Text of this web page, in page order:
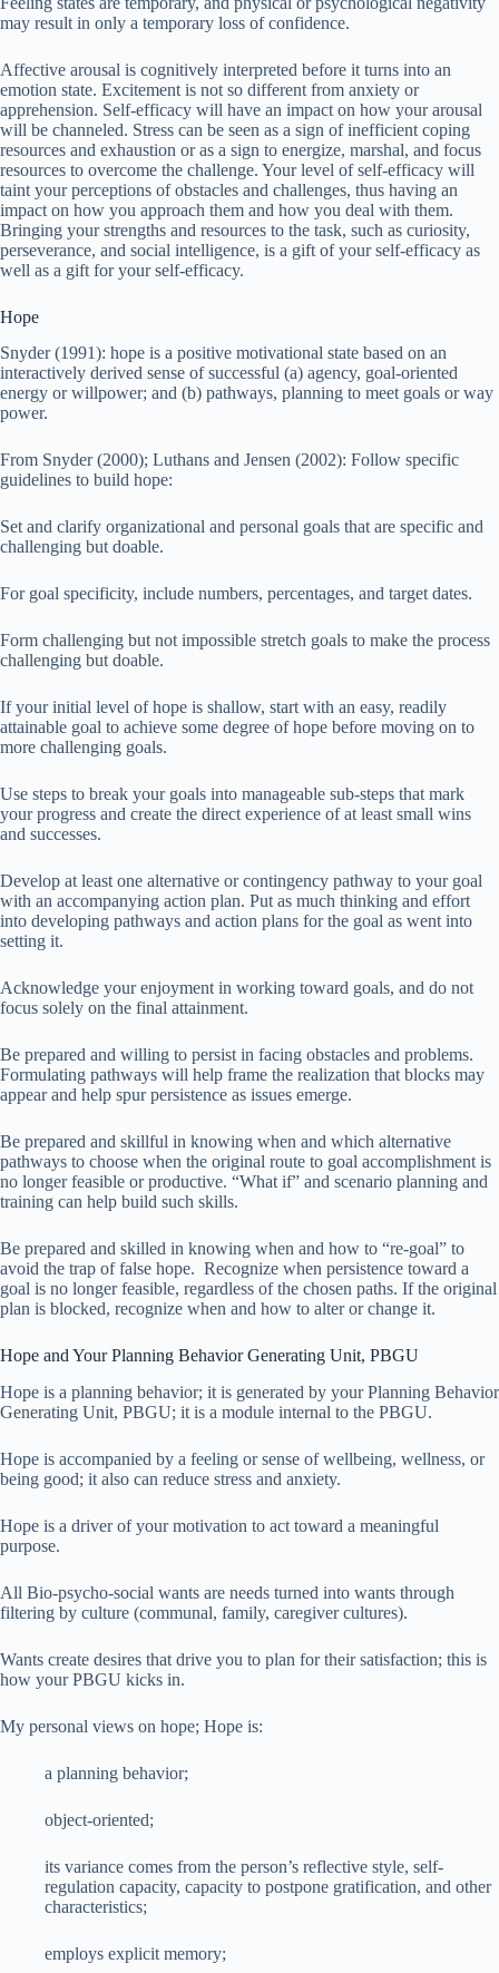
may result in only a temporary loss of confidence.
Affective arousal is cognitively interpreted before it turns into an
emotion state. Excitement is not so different from anxiety or
apprehension. Self-efficacy will have an impact on how your arousal
will be channeled. Stress can be seen as a sign of inefficient coping
resources and exhaustion or as a sign to energize, marshal, and focus
resources to overcome the challenge. Your level of self-efficacy will
taint your perceptions of obstacles and challenges, thus having an
impact on how you approach them and how you deal with them.
Bringing your strengths and resources to the task, such as curiosity,
perseverance, and social intelligence, is a gift of your self-efficacy as
well as a gift for your self-efficacy.
Hope
Snyder (1991): hope is a positive motivational state based on an
interactively derived sense of successful (a) agency, goal-oriented
energy or willpower; and (b) pathways, planning to meet goals or way
power.
From Snyder (2000); Luthans and Jensen (2002): Follow specific
guidelines to build hope:
Set and clarify organizational and personal goals that are specific and
challenging but doable.
For goal specificity, include numbers, percentages, and target dates.
Form challenging but not impossible stretch goals to make the process
challenging but doable.
If your initial level of hope is shallow, start with an easy, readily
attainable goal to achieve some degree of hope before moving on to
more challenging goals.
Use steps to break your goals into manageable sub-steps that mark
your progress and create the direct experience of at least small wins
and successes.
Develop at least one alternative or contingency pathway to your goal
with an accompanying action plan. Put as much thinking and effort
into developing pathways and action plans for the goal as went into
setting it.
Acknowledge your enjoyment in working toward goals, and do not
focus solely on the final attainment.
Be prepared and willing to persist in facing obstacles and problems.
Formulating pathways will help frame the realization that blocks may
appear and help spur persistence as issues emerge.
Be prepared and skillful in knowing when and which alternative
pathways to choose when the original route to goal accomplishment is
no longer feasible or productive. “What if” and scenario planning and
training can help build such skills.
Be prepared and skilled in knowing when and how to “re-goal” to
avoid the trap of false hope. Recognize when persistence toward a
goal is no longer feasible, regardless of the chosen paths. If the original
plan is blocked, recognize when and how to alter or change it.
Hope and Your Planning Behavior Generating Unit, PBGU
Hope is a planning behavior; it is generated by your Planning Behavior
Generating Unit, PBGU; it is a module internal to the PBGU.
Hope is accompanied by a feeling or sense of wellbeing, wellness, or
being good; it also can reduce stress and anxiety.
Hope is a driver of your motivation to act toward a meaningful
purpose.
All Bio-psycho-social wants are needs turned into wants through
filtering by culture (communal, family, caregiver cultures).
Wants create desires that drive you to plan for their satisfaction; this is
how your PBGU kicks in.
My personal views on hope; Hope is:
a planning behavior;
object-oriented;
its variance comes from the person’s reflective style, self-
regulation capacity, capacity to postpone gratification, and other
characteristics;
employs explicit memory;